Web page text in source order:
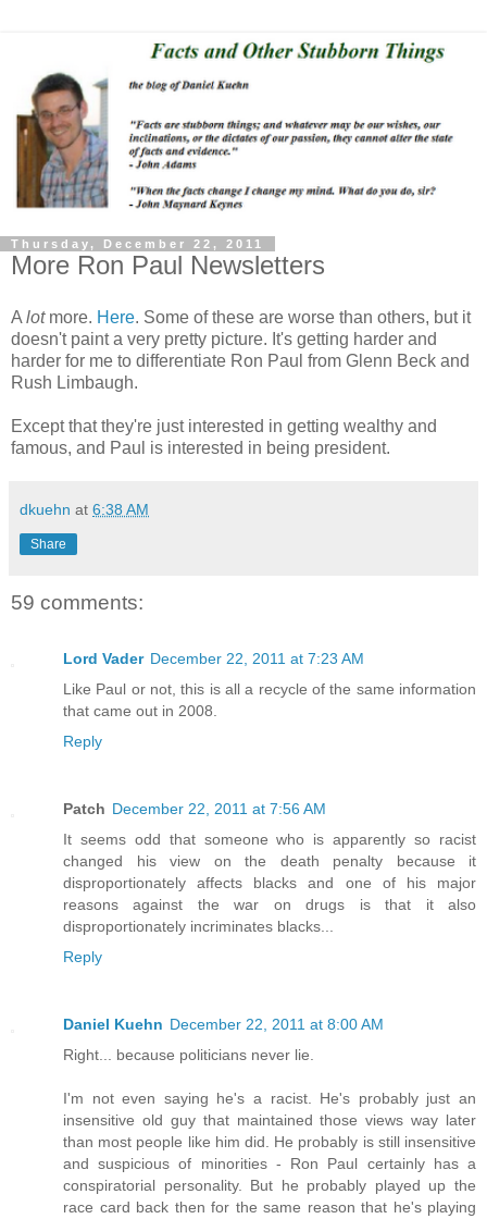
Thursday, December 22, 2011
More Ron Paul Newsletters
A lotmore. Here. Some of these are worse than others, but it
doesn't paint a very pretty picture. It's getting harder and
harder for me to differentiate Ron Paul from Glenn Beck and
Rush Limbaugh.
Except that they're just interested in getting wealthy and
famous, and Paul is interested in being president.
dkuehn at 6:38 AM
Share
59 comments:
Lord Vader December 22, 2011 at 7:23 AM
Like Paul or not, this is all a recycle of the same information
that came out in 2008.
Reply
Patch December 22, 2011 at 7:56 AM
It seems odd that someone who is apparently so racist
changed his view on the death penalty because it
disproportionately affects blacks and one of his major
reasons against the war on drugs is that it also
disproportionately incriminates blacks...
Reply
Daniel Kuehn December 22, 2011 at 8:00 AM
Right... because politicians never lie.
I'm not even saying he's a racist. He's probably just an
insensitive old guy that maintained those views way later
than most people like him did. He probably is still insensitive
and suspicious of minorities - Ron Paul certainly has a
conspiratorial personality. But he probably played up the
race card back then for the same reason that he's playing